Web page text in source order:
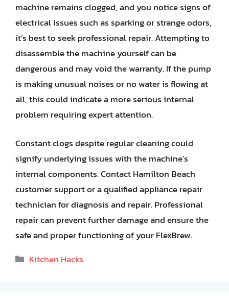
machine remains clogged, and you notice signs of
electrical issues such as sparking or strange odors,
it’s best to seek professional repair. Attempting to
disassemble the machine yourself can be
dangerous and may void the warranty. If the pump
is making unusual noises or no water is flowing at
all, this could indicate a more serious internal
problem requiring expert attention.
Constant clogs despite regular cleaning could
signify underlying issues with the machine’s
internal components. Contact Hamilton Beach
customer support or a qualified appliance repair
technician for diagnosis and repair. Professional
repair can prevent further damage and ensure the
safe and proper functioning of your FlexBrew.
Categories
Kitchen Hacks